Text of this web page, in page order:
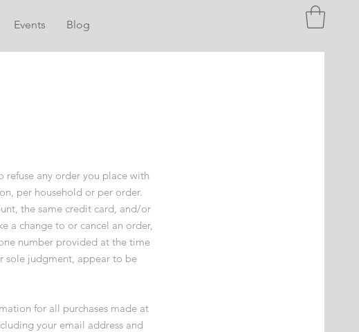
Events Blog
any order you place with
per household or per order.
the same credit card, and/or
a change to or cancel an order,
number provided at the time
sole judgment, appear to be
for all purchases made at
your email address and